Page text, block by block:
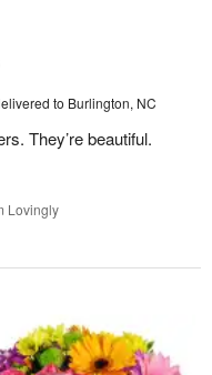
to Burlington, NC
They’re beautiful.
Lovingly